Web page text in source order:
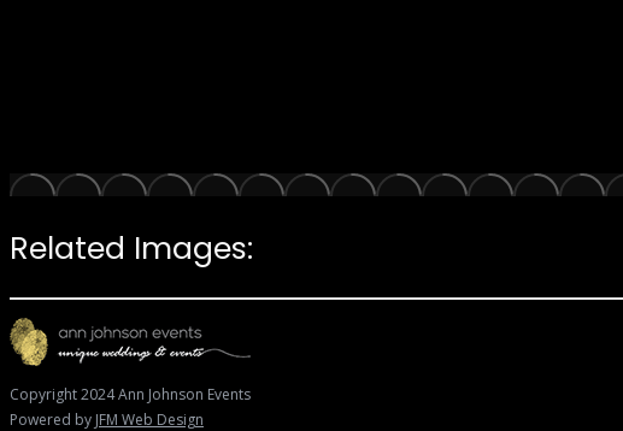
Related Images:
Copyright 2024 Ann Johnson Events
Powered by JFM Web Design